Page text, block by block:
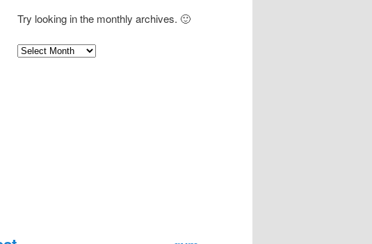
Try looking in the monthly archives. 🙂
A